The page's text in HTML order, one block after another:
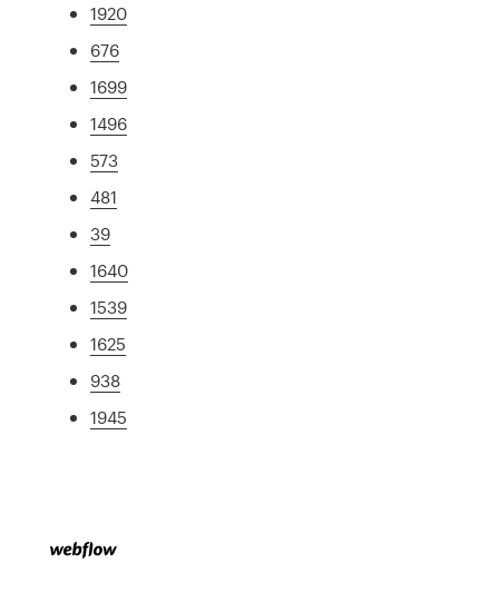
1920
676
1699
1496
573
481
39
1640
1539
1625
938
1945